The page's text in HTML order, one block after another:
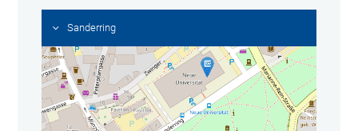
Sanderring